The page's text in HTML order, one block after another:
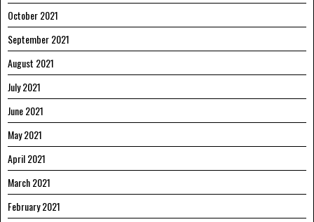
October 2021
September 2021
August 2021
July 2021
June 2021
May 2021
April 2021
March 2021
February 2021